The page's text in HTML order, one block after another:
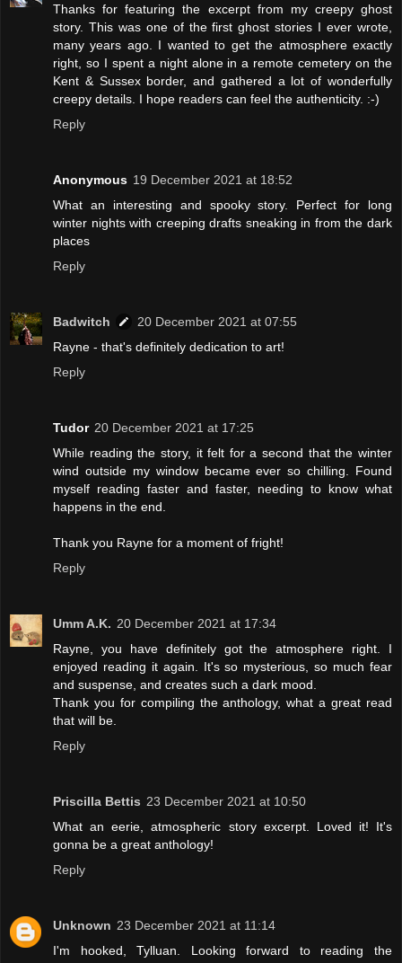
Thanks for featuring the excerpt from my creepy ghost
story. This was one of the first ghost stories I ever wrote,
many years ago. I wanted to get the atmosphere exactly
right, so I spent a night alone in a remote cemetery on the
Kent & Sussex border, and gathered a lot of wonderfully
creepy details. I hope readers can feel the authenticity. :-)
Reply
Anonymous 19 December 2021 at 18:52
What an interesting and spooky story. Perfect for long
winter nights with creeping drafts sneaking in from the dark
places
Reply
Badwitch
20 December 2021 at 07:55
Rayne - that's definitely dedication to art!
Reply
Tudor 20 December 2021 at 17:25
While reading the story, it felt for a second that the winter
wind outside my window became ever so chilling. Found
myself reading faster and faster, needing to know what
happens in the end.
Thank you Rayne for a moment of fright!
Reply
Umm A.K. 20 December 2021 at 17:34
Rayne, you have definitely got the atmosphere right. I
enjoyed reading it again. It's so mysterious, so much fear
and suspense, and creates such a dark mood.
Thank you for compiling the anthology, what a great read
that will be.
Reply
Priscilla Bettis 23 December 2021 at 10:50
What an eerie, atmospheric story excerpt. Loved it! It's
gonna be a great anthology!
Reply
Unknown 23 December 2021 at 11:14
I'm hooked, Tylluan. Looking forward to reading the